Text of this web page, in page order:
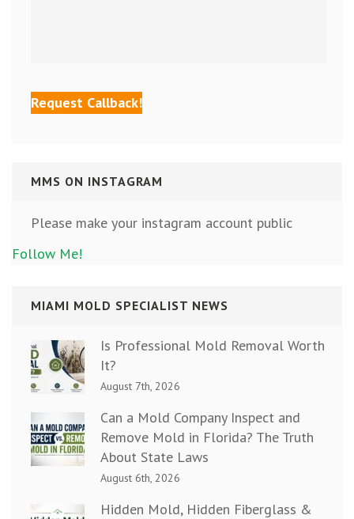
MMS ON INSTAGRAM
Please make your instagram account public
Follow Me!
MIAMI MOLD SPECIALIST NEWS
Is Professional Mold Removal Worth
It?
August 7th, 2026
Can a Mold Company Inspect and
Remove Mold in Florida? The Truth
About State Laws
August 6th, 2026
Hidden Mold, Hidden Fiberglass &